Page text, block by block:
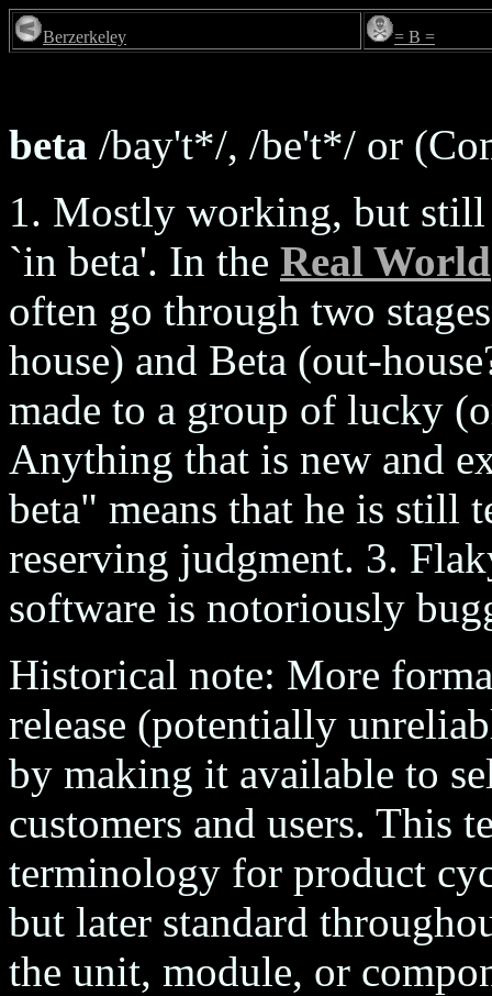
Berzerkeley = B =
beta /bay't*/, /be't*/ or
1. Mostly working, but still
`in beta'. In the Real World
often go through two
house) and Beta (out-
made to a group of lucky
Anything that is new and
beta" means that he is still
reserving judgment. 3.
software is notoriously
Historical note: More
release (potentially
by making it available to
customers and users. This
terminology for product
but later standard
the unit, module, or